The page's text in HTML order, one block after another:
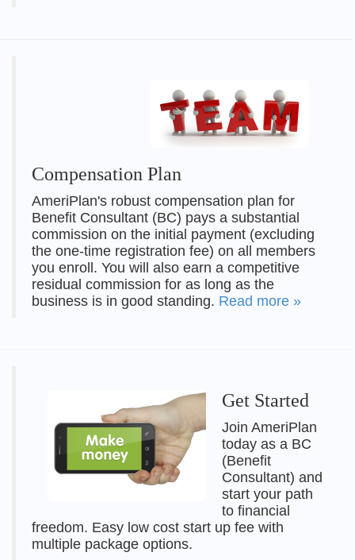
Compensation Plan
AmeriPlan's robust compensation plan for
Benefit Consultant (BC) pays a substantial
commission on the initial payment (excluding
the one-time registration fee) on all members
you enroll. You will also earn a competitive
residual commission for as long as the
business is in good standing. Read more »
Get Started
Join AmeriPlan
today as a BC
(Benefit
Consultant) and
start your path
to financial
freedom. Easy low cost start up fee with
multiple package options.